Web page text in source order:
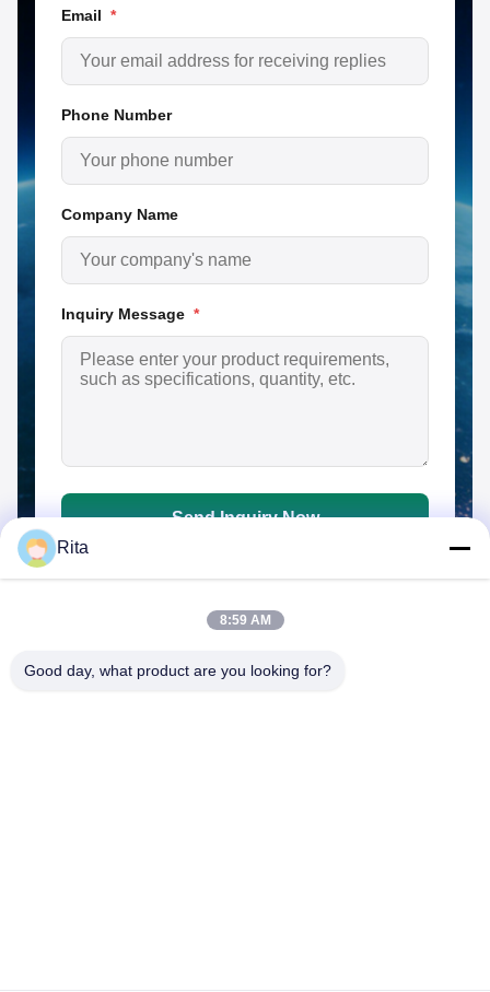
Email *
Phone Number
Company Name
Inquiry Message *
Send Inquiry Now
Rita
8:59 AM
Good day, what product are you looking for?